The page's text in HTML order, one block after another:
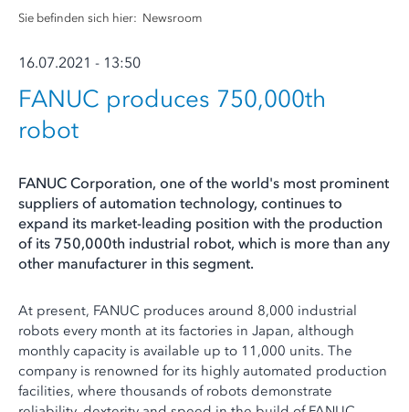
Sie befinden sich hier: Newsroom
16.07.2021 - 13:50
FANUC produces 750,000th
robot
FANUC Corporation, one of the world's most prominent
suppliers of automation technology, continues to
expand its market-leading position with the production
of its 750,000th industrial robot, which is more than any
other manufacturer in this segment.
At present, FANUC produces around 8,000 industrial
robots every month at its factories in Japan, although
monthly capacity is available up to 11,000 units. The
company is renowned for its highly automated production
facilities, where thousands of robots demonstrate